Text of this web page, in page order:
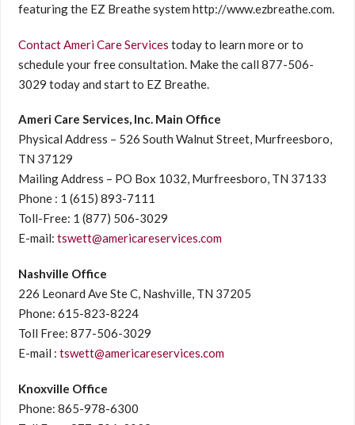
featuring the EZ Breathe system http://www.ezbreathe.com.
Contact Ameri Care Services today to learn more or to
schedule your free consultation. Make the call 877-506-
3029 today and start to EZ Breathe.
Ameri Care Services, Inc. Main Office
Physical Address – 526 South Walnut Street, Murfreesboro,
TN 37129
Mailing Address – PO Box 1032, Murfreesboro, TN 37133
Phone : 1 (615) 893-7111
Toll-Free: 1 (877) 506-3029
E-mail:tswett@americareservices.com
Nashville Office
226 Leonard Ave Ste C, Nashville, TN 37205
Phone: 615-823-8224
Toll Free: 877-506-3029
E-mail :tswett@americareservices.com
Knoxville Office
Phone: 865-978-6300